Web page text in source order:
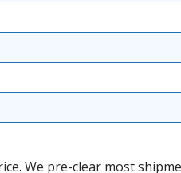
We pre-clear most